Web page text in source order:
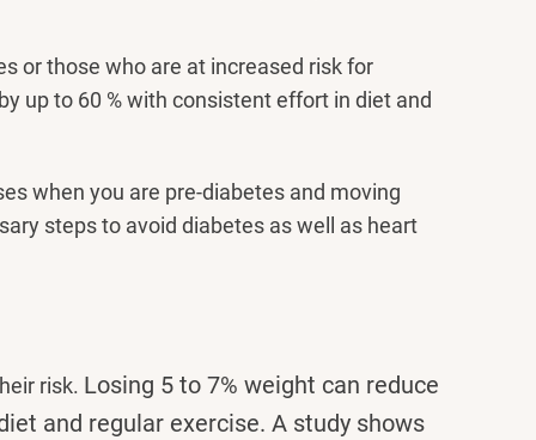
or those who are at increased risk for
up to 60 % with consistent effort in diet and
when you are pre-diabetes and moving
steps to avoid diabetes as well as heart
risk. Losing 5 to 7% weight can reduce
and regular exercise. A study shows